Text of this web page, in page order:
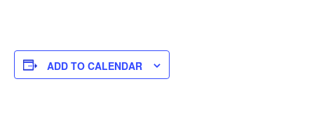
ADD TO CALENDAR